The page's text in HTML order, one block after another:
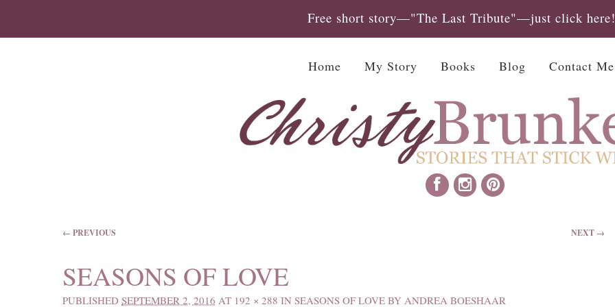
Free short story—"The Last Tribute"—just click here!
Home My Story Books Blog Contact Me
IMAGE NAVIGATION
← PREVIOUS NEXT →
SEASONS OF LOVE
PUBLISHEDSEPTEMBER 2, 2016 AT 192 × 288 INSEASONS OF LOVE BY ANDREA BOESHAAR